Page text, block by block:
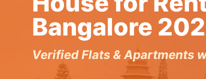
Bangalore
Verified Flats & Apartments